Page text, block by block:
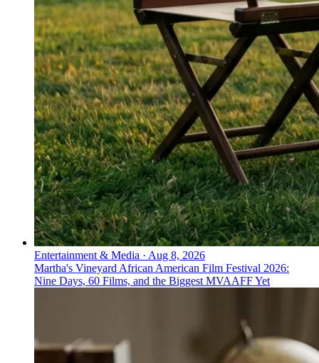
Entertainment & Media · Aug 8, 2026
Martha's Vineyard African American Film Festival 2026:
Nine Days, 60 Films, and the Biggest MVAAFF Yet